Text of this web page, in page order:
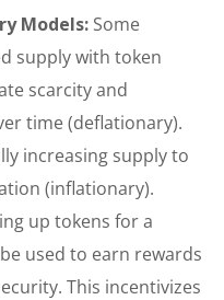
Models: Some
supply with token
scarcity and
time (deflationary).
increasing supply to
(inflationary).
up tokens for a
used to earn rewards
This incentivizes